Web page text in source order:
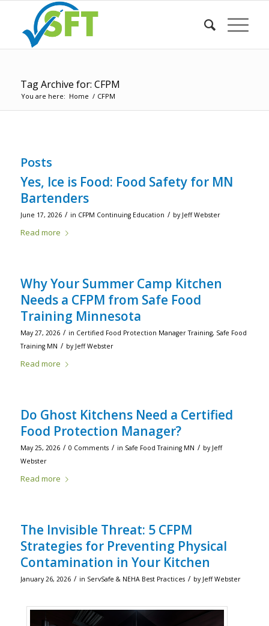
Tag Archive for: CFPM
You are here: Home / CFPM
Posts
Yes, Ice is Food: Food Safety for MN
Bartenders
June 17, 2026 / in CFPM Continuing Education / by Jeff Webster
Read more
Why Your Summer Camp Kitchen
Needs a CFPM from Safe Food
Training Minnesota
May 27, 2026 / in Certified Food Protection Manager Training, Safe Food
Training MN / by Jeff Webster
Read more
Do Ghost Kitchens Need a Certified
Food Protection Manager?
May 25, 2026 / 0 Comments / in Safe Food Training MN / by Jeff
Webster
Read more
The Invisible Threat: 5 CFPM
Strategies for Preventing Physical
Contamination in Your Kitchen
January 26, 2026 / in ServSafe & NEHA Best Practices / by Jeff Webster